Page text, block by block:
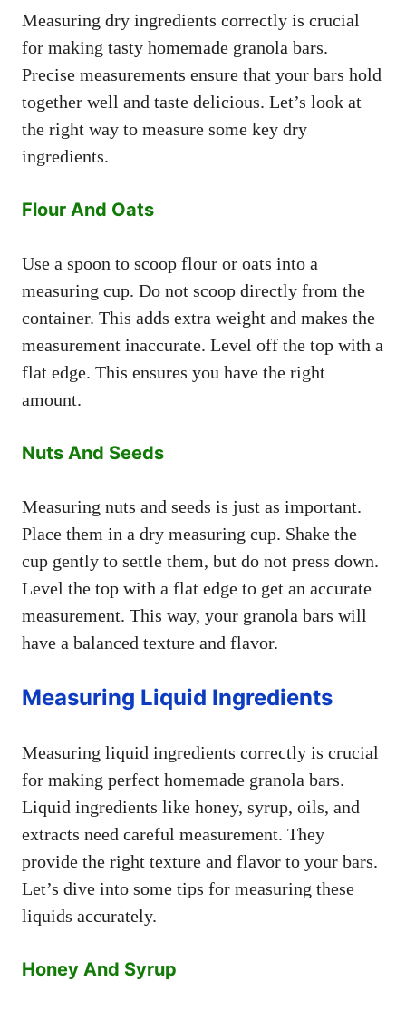
Measuring dry ingredients correctly is crucial
for making tasty homemade granola bars.
Precise measurements ensure that your bars hold
together well and taste delicious. Let’s look at
the right way to measure some key dry
ingredients.
Flour And Oats
Use a spoon to scoop flour or oats into a
measuring cup. Do not scoop directly from the
container. This adds extra weight and makes the
measurement inaccurate. Level off the top with a
flat edge. This ensures you have the right
amount.
Nuts And Seeds
Measuring nuts and seeds is just as important.
Place them in a dry measuring cup. Shake the
cup gently to settle them, but do not press down.
Level the top with a flat edge to get an accurate
measurement. This way, your granola bars will
have a balanced texture and flavor.
Measuring Liquid Ingredients
Measuring liquid ingredients correctly is crucial
for making perfect homemade granola bars.
Liquid ingredients like honey, syrup, oils, and
extracts need careful measurement. They
provide the right texture and flavor to your bars.
Let’s dive into some tips for measuring these
liquids accurately.
Honey And Syrup